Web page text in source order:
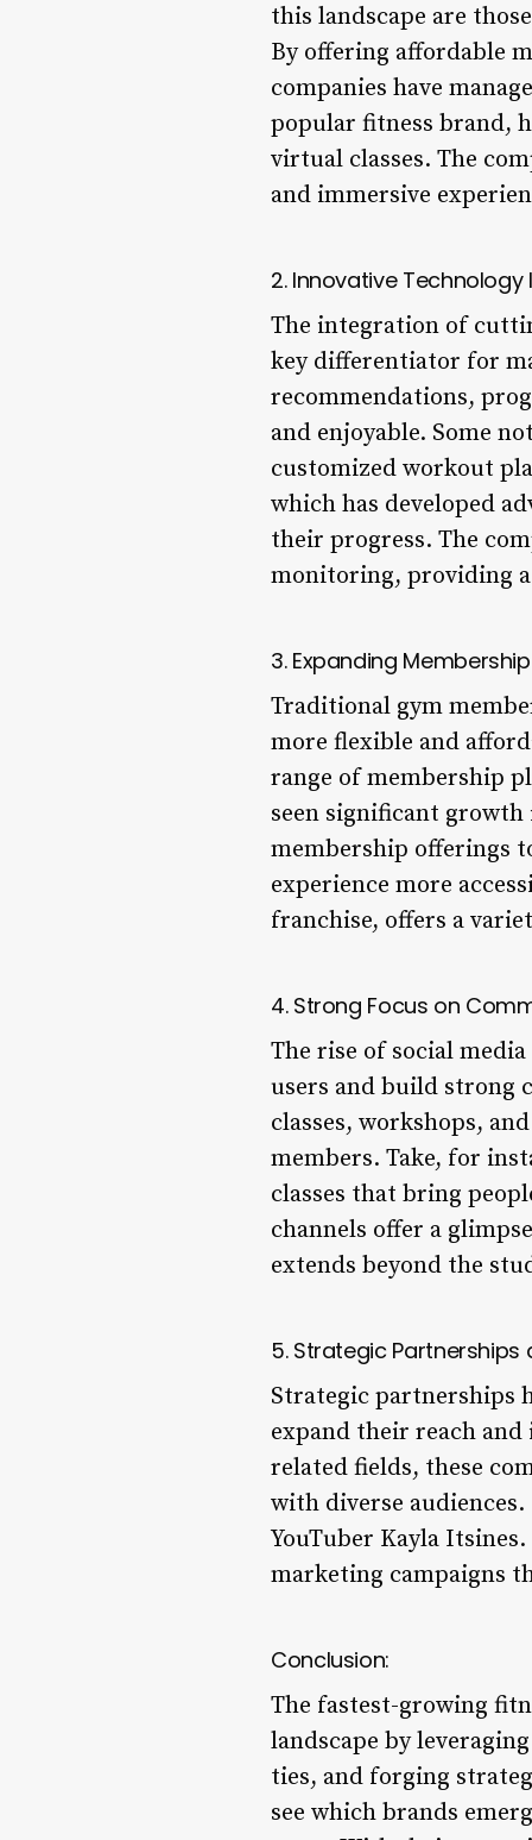
this landscape are
By offering affordable
companies have
popular fitness brand,
virtual classes. The
and immersive
2. Innovative
The integration of
key differentiator for
recommendations,
and enjoyable. Some
customized workout
which has developed
their progress. The
monitoring, providing
3. Expanding
Traditional gym
more flexible and
range of membership
seen significant growth
membership offerings
experience more
franchise, offers a
4. Strong Focus on
The rise of social
users and build strong
classes, workshops,
members. Take, for
classes that bring
channels offer a
extends beyond the
5. Strategic
Strategic partnerships
expand their reach
related fields, these
with diverse
YouTuber Kayla
marketing campaigns
Conclusion:
The fastest-growing
landscape by
ties, and forging
see which brands